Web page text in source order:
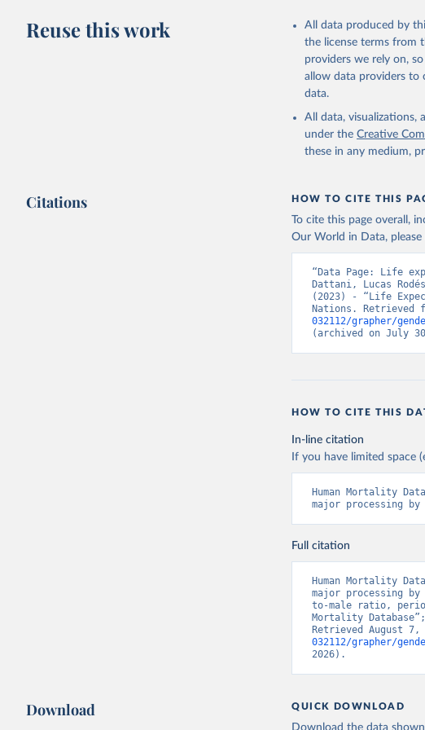
This is the citation of the
adaptation by Our World
citation given in
Reuse
(2024). World
Reuse this work
All data produced by
the license terms from
providers we rely on,
allow data providers to
data.
All data, visualizations,
under the Creative
these in any medium,
Citations HOW TO CITE THIS
To cite this page overall,
Our World in Data,
“Data Page: Life
Dattani, Lucas
(2023) - “Life
Nations. Retrieved
032112/grapher/
(archived on July
HOW TO CITE THIS
In-line citation
If you have limited space
Human Mortality
major processing
Full citation
Human Mortality
major processing
to-male ratio,
Mortality
Retrieved August 7,
032112/grapher/
2026).
Download QUICK DOWNLOAD
Download the data